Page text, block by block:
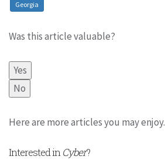
Georgia
Was this article valuable?
Yes
No
Here are more articles you may enjoy.
Interested in Cyber?